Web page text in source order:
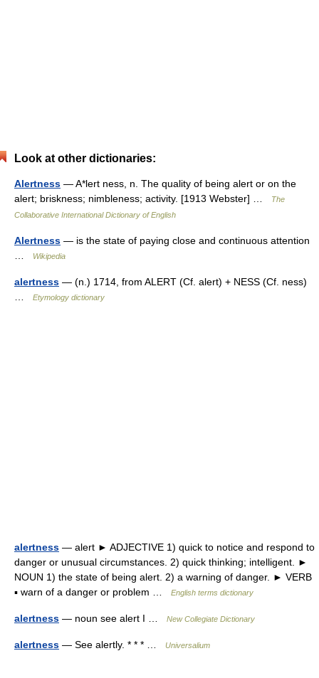
Look at other dictionaries:
Alertness — A*lert ness, n. The quality of being alert or on the
alert; briskness; nimbleness; activity. [1913 Webster] …
The
Collaborative International Dictionary of English
Alertness — is the state of paying close and continuous attention
Wikipedia
alertness — (n.) 1714, from ALERT (Cf. alert) + NESS (Cf. ness)
Etymology dictionary
alertness — alert ► ADJECTIVE 1) quick to notice and respond to
danger or unusual circumstances. 2) quick thinking; intelligent. ►
NOUN 1) the state of being alert. 2) a warning of danger. ► VERB
▪ warn of a danger or problem …
English terms dictionary
alertness — noun see alert I … New Collegiate Dictionary
alertness — See alertly. * * * … Universalium